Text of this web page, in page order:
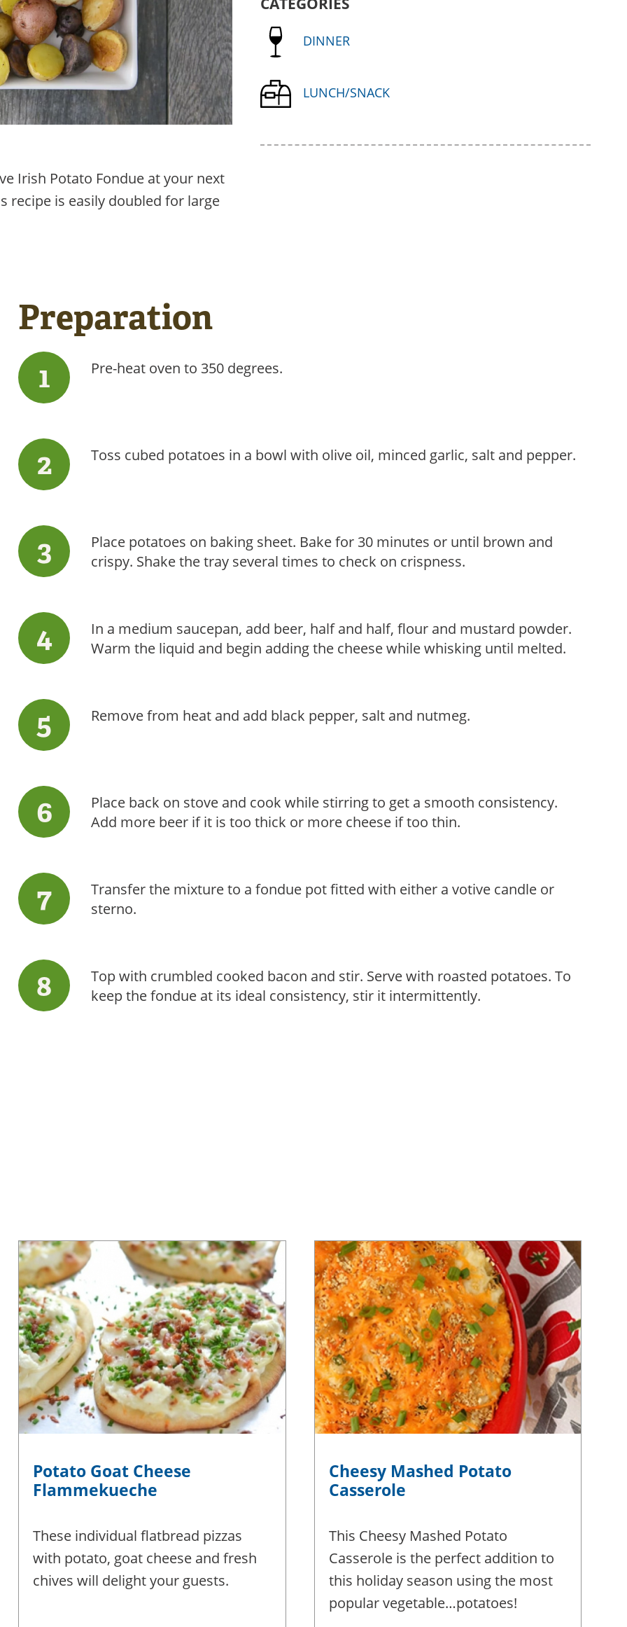
Irish Potato Fondue at your next
recipe is easily doubled for large
DINNER
LUNCH/SNACK
Preparation
Pre-heat oven to 350 degrees.
Toss cubed potatoes in a bowl with olive oil, minced garlic, salt and pepper.
Place potatoes on baking sheet. Bake for 30 minutes or until brown and
crispy. Shake the tray several times to check on crispness.
In a medium saucepan, add beer, half and half, flour and mustard powder.
Warm the liquid and begin adding the cheese while whisking until melted.
Remove from heat and add black pepper, salt and nutmeg.
Place back on stove and cook while stirring to get a smooth consistency.
Add more beer if it is too thick or more cheese if too thin.
Transfer the mixture to a fondue pot fitted with either a votive candle or
sterno.
Top with crumbled cooked bacon and stir. Serve with roasted potatoes. To
keep the fondue at its ideal consistency, stir it intermittently.
Potato Goat Cheese
Flammekueche
These individual flatbread pizzas
with potato, goat cheese and fresh
chives will delight your guests.
Cheesy Mashed Potato
Casserole
This Cheesy Mashed Potato
Casserole is the perfect addition to
this holiday season using the most
popular vegetable…potatoes!